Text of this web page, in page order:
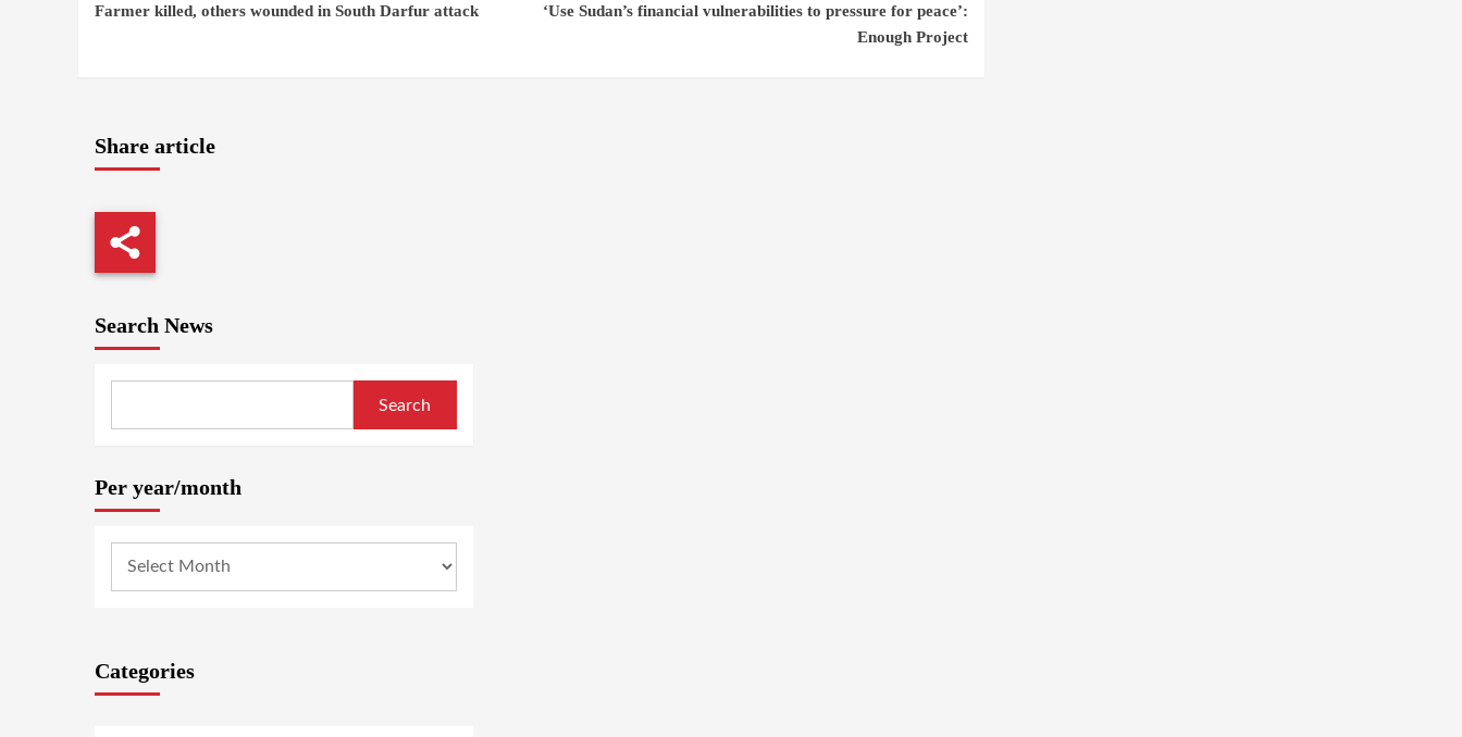
Reading
Farmer killed, others wounded in South Darfur attack
‘Use Sudan’s financial vulnerabilities to pressure for peace’:
Enough Project
Share article
Search News
Search
Per year/month
Categories